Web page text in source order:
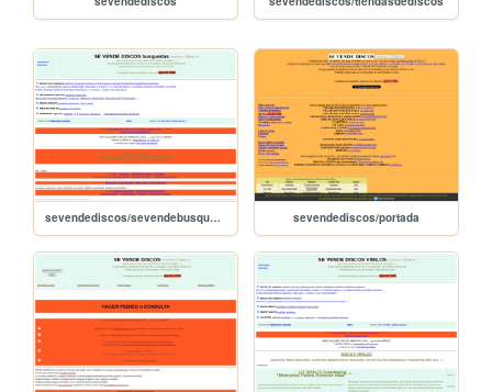
sevendediscos/sevendebusquedas sevendediscos/portada